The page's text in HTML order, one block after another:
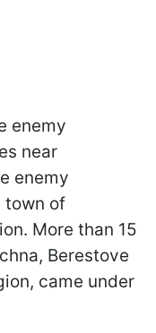
enemy
near
enemy
town of
More than 15
Berestove
came under